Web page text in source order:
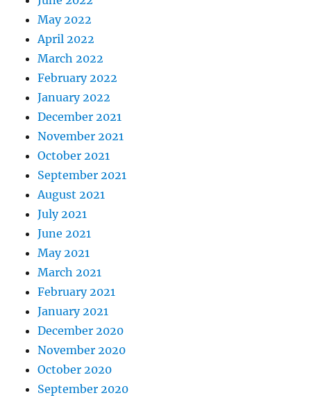
May 2022
April 2022
March 2022
February 2022
January 2022
December 2021
November 2021
October 2021
September 2021
August 2021
July 2021
June 2021
May 2021
March 2021
February 2021
January 2021
December 2020
November 2020
October 2020
September 2020